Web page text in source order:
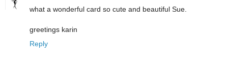
what a wonderful card so cute and beautiful Sue.
greetings karin
Reply